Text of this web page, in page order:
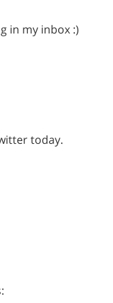
in my inbox :)
today.